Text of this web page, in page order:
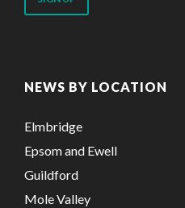
address
NEWS BY LOCATION
Elmbridge
Epsom and Ewell
Guildford
Mole Valley